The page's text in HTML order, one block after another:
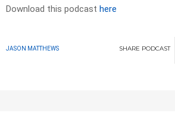
Download this podcast here
JASON MATTHEWS SHARE PODCAST